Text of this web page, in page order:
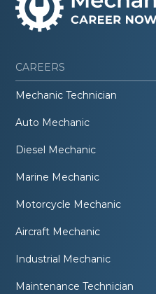
CAREERS
Mechanic Technician
Auto Mechanic
Diesel Mechanic
Marine Mechanic
Motorcycle Mechanic
Aircraft Mechanic
Industrial Mechanic
Maintenance Technician